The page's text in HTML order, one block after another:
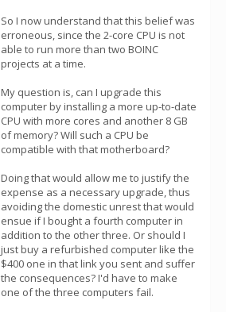
So I now understand that this belief was
erroneous, since the 2-core CPU is not
able to run more than two BOINC
projects at a time.
My question is, can I upgrade this
computer by installing a more up-to-date
CPU with more cores and another 8 GB
of memory? Will such a CPU be
compatible with that motherboard?
Doing that would allow me to justify the
expense as a necessary upgrade, thus
avoiding the domestic unrest that would
ensue if I bought a fourth computer in
addition to the other three. Or should I
just buy a refurbished computer like the
$400 one in that link you sent and suffer
the consequences? I'd have to make
one of the three computers fail.